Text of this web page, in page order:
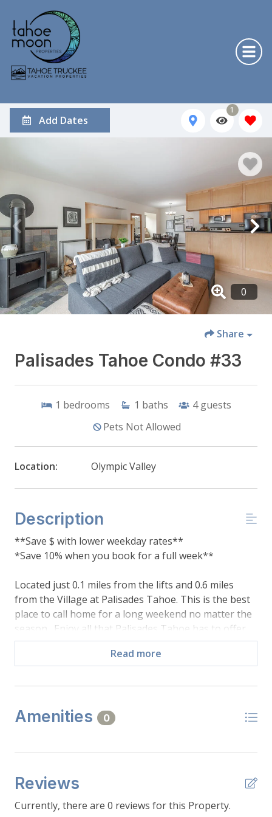
Add Dates
1
Share
Palisades Tahoe Condo #33
1 bedrooms 1 baths 4 guests
Pets Not Allowed
Location: Olympic Valley
Description
**Save $ with lower weekday rates**
*Save 10% when you book for a full week**
Located just 0.1 miles from the lifts and 0.6 miles
from the Village at Palisades Tahoe. This is the best
place to call home for a long weekend no matter the
season. Enjoy all that Palisades Tahoe has to offer,
from the summer hiking trails, to the winter ski runs,
to the year-round shops and restaurants in The
charming condo is recently updated and comes
after a long day on the slopes in front of the wood
Main Floor:
- Bedroom: 1 queen bed, sleeps 2, closet, window
Read more
Amenities 0
Reviews
Currently, there are 0 reviews for this Property.